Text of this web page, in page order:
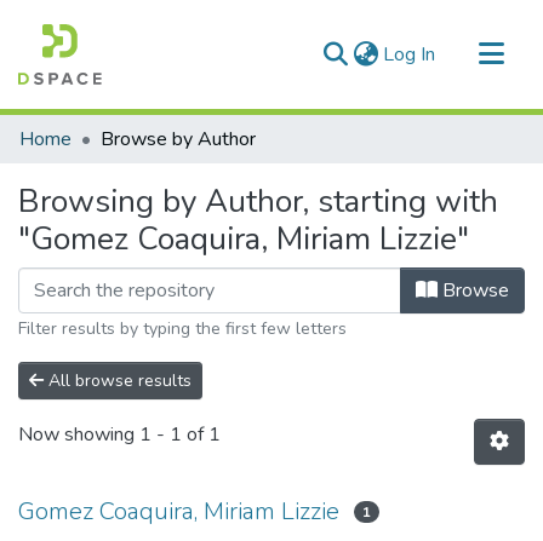
Log In (current)
Communities & Collections
Home Browse by Author
Browsing by Author, starting with
"Gomez Coaquira, Miriam Lizzie"
Browse
Filter results by typing the first few letters
All browse results
Now showing 1 - 1 of 1
Gomez Coaquira, Miriam Lizzie 1